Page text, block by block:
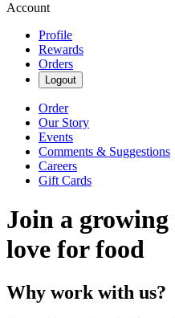
Account
Profile
Rewards
Orders
Logout
Order
Our Story
Events
Comments & Suggestions
Careers
Gift Cards
Join a
love for food
Why work with us?